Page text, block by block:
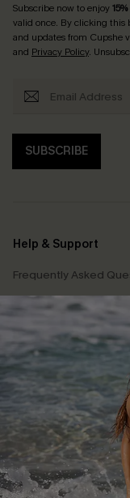
Subscribe now to enjoy
valid once. By clicking this
and updates from Cupshe
and Privacy Policy.
SUBSCRIBE
Help & Support
Frequently Asked
Delivery Information
Track Your Order
Return or Exchange
Start A Return or
Contact Us
Customer Reviews
Company Info